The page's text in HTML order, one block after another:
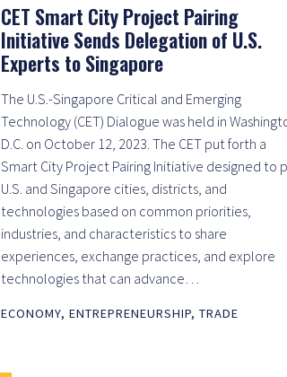
CET Smart City Project Pairing
Initiative Sends Delegation of U.S.
Experts to Singapore
The U.S.-Singapore Critical and Emerging
Technology (CET) Dialogue was held in
D.C. on October 12, 2023. The CET put forth a
Smart City Project Pairing Initiative designed to
U.S. and Singapore cities, districts, and
technologies based on common priorities,
industries, and characteristics to share
experiences, exchange practices, and explore
technologies that can advance…
ECONOMY, ENTREPRENEURSHIP, TRADE